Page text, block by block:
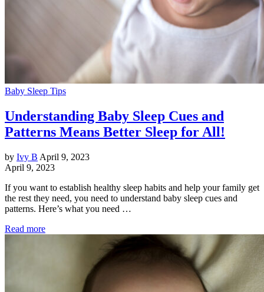
Baby Sleep Tips
Understanding Baby Sleep Cues and
Patterns Means Better Sleep for All!
by Ivy B April 9, 2023
April 9, 2023
If you want to establish healthy sleep habits and help your family get
the rest they need, you need to understand baby sleep cues and
patterns. Here’s what you need …
Read more